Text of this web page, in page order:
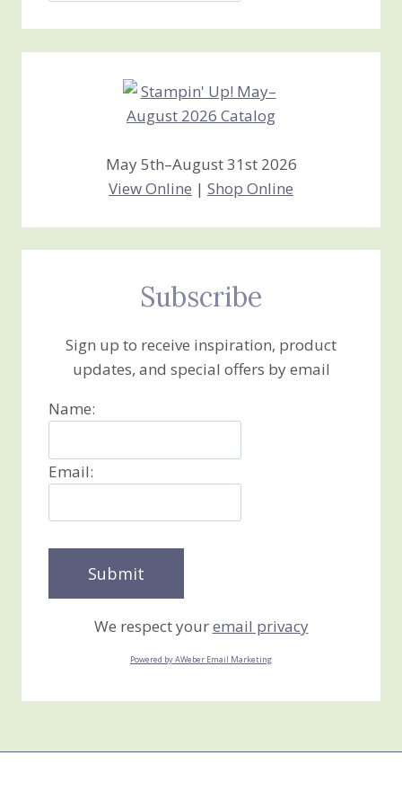
Creations
May 5th–August 31st 2026
View Online | Shop Online
Subscribe
Sign up to receive inspiration, product
updates, and special offers by email
Name:
Email:
We respect youremail privacy
Powered by AWeber Email Marketing